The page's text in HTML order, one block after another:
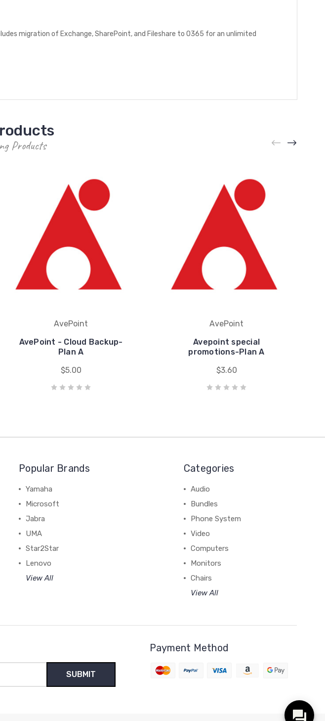
migration of Exchange, SharePoint, and Fileshare to O365 for an unlimited
Products
AvePoint
AvePoint - Cloud Backup-
Plan A
$5.00
AvePoint
Avepoint special
promotions-Plan A
$3.60
Popular Brands
Yamaha
Microsoft
Jabra
UMA
Star2Star
Lenovo
View All
Categories
Audio
Bundles
Phone System
Video
Computers
Monitors
Chairs
View All
Payment Method